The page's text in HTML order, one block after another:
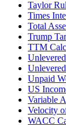
Taylor
Times
Total
Trump
TTM
Unpaid
US
Variable
Velocity
WACC